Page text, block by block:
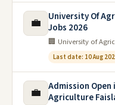
💼
University Of
Jobs 2026
🏢 University of
Last date: 10 Aug
💼
Admission
Agriculture